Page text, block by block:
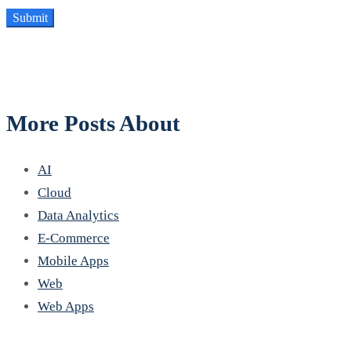
More Posts About
AI
Cloud
Data Analytics
E-Commerce
Mobile Apps
Web
Web Apps